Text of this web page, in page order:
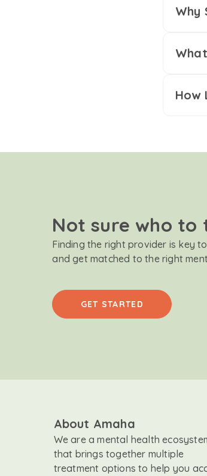
Why
How
Not sure who to
Finding the right provider is key
and get matched to the right
GET STARTED
About Amaha
We are a mental health
that brings together multiple
treatment options to help you